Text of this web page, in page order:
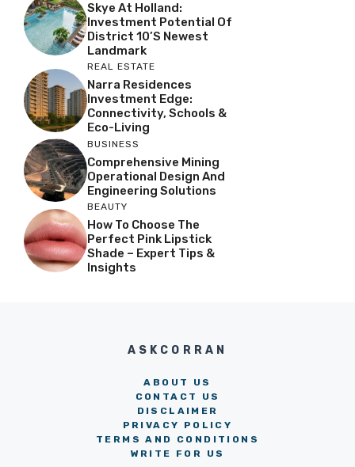
Skye At Holland:
Investment Potential Of
District 10’s Newest
Landmark
REAL ESTATE
Narra Residences
Investment Edge:
Connectivity, Schools &
Eco-Living
BUSINESS
Comprehensive Mining
Operational Design And
Engineering Solutions
BEAUTY
How To Choose The
Perfect Pink Lipstick
Shade – Expert Tips &
Insights
ASKCORRAN
ABOUT US
CONTACT US
DISCLAIMER
PRIVACY POLICY
TERMS AND CONDITIONS
WRITE FOR US